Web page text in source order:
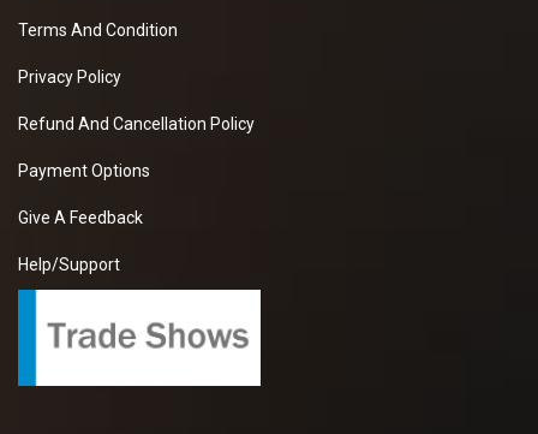
Terms And Condition
Privacy Policy
Refund And Cancellation Policy
Payment Options
Give A Feedback
Help/Support